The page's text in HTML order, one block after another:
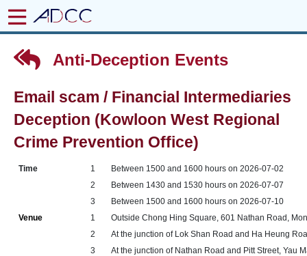
Anti-Deception Events
Email scam / Financial Intermediaries
Deception (Kowloon West Regional
Crime Prevention Office)
Time
1
2
3
Between 1500 and 1600 hours on 2026-07-02
Between 1430 and 1530 hours on 2026-07-07
Between 1500 and 1600 hours on 2026-07-10
Venue
1
2
3
Outside Chong Hing Square, 601 Nathan Road,
At the junction of Lok Shan Road and Ha Heung
At the junction of Nathan Road and Pitt Street, Yau